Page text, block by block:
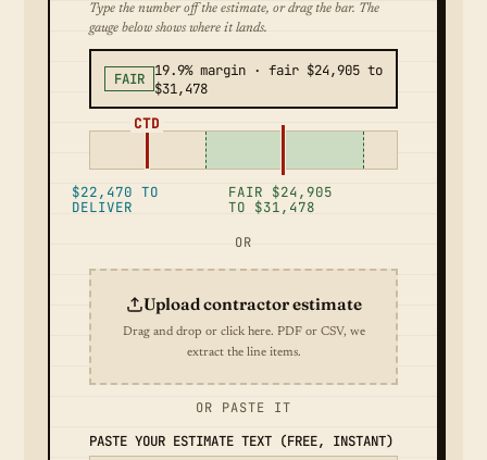
Type the number off the estimate, or drag the bar. The
gauge below shows where it lands.
FAIR 19.9% margin · fair $24,905 to
$31,478
CTD
$22,470 TO
DELIVER
FAIR $24,905
TO $31,478
OR
Upload contractor estimate
Drag and drop or click here. PDF or CSV, we
extract the line items.
OR PASTE IT
PASTE YOUR ESTIMATE TEXT (FREE, INSTANT)